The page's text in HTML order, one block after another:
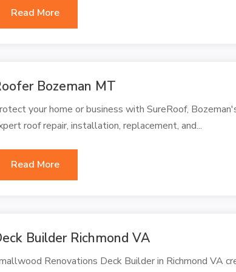
Read More
Bozeman MT
your home or business with SureRoof,
roof repair, installation, replacement, and...
Read More
Builder Richmond VA
Renovations Deck Builder in Richmond VA